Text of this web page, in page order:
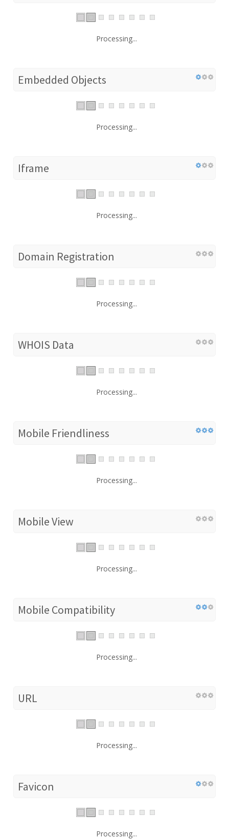
Processing...
Embedded Objects
Processing...
Iframe
Processing...
Domain Registration
Processing...
WHOIS Data
Processing...
Mobile Friendliness
Processing...
Mobile View
Processing...
Mobile Compatibility
Processing...
URL
Processing...
Favicon
Processing...